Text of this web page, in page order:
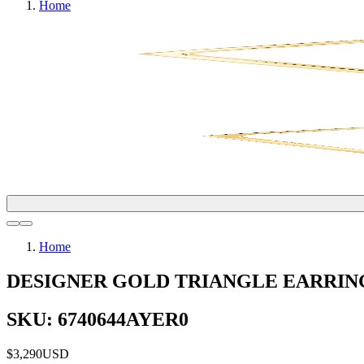
Home
Home
DESIGNER GOLD TRIANGLE
SKU: 6740644AYER0
$3,290USD